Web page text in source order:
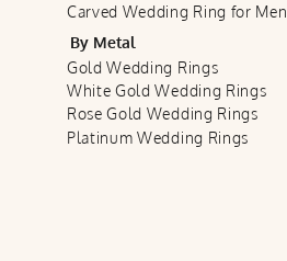
Carved Wedding Ring for Men
By Metal
Gold Wedding Rings
White Gold Wedding Rings
Rose Gold Wedding Rings
Platinum Wedding Rings